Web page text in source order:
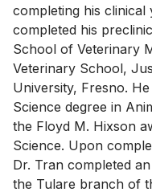
completing his clinical
completed his
School of Veterinary
Veterinary School,
University, Fresno.
Science degree in
the Floyd M. Hixson
Science. Upon
Dr. Tran completed
the Tulare branch of